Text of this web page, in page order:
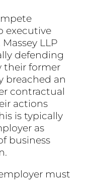
executive
LLP
defending
their former
breached an
contractual
actions
is typically
as
business
must